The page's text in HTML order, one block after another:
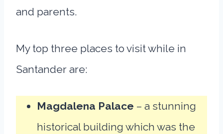
and parents.
My top three places to visit while in
Santander are:
Magdalena Palace – a stunning
historical building which was the